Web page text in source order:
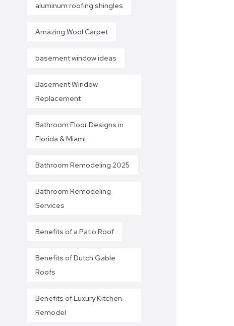
aluminum roofing shingles
Amazing Wool Carpet
basement window ideas
Basement Window
Replacement
Bathroom Floor Designs in
Florida & Miami
Bathroom Remodeling 2025
Bathroom Remodeling
Services
Benefits of a Patio Roof
Benefits of Dutch Gable
Roofs
Benefits of Luxury Kitchen
Remodel